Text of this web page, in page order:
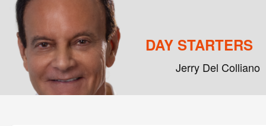
DAY STARTERS
Jerry Del Colliano